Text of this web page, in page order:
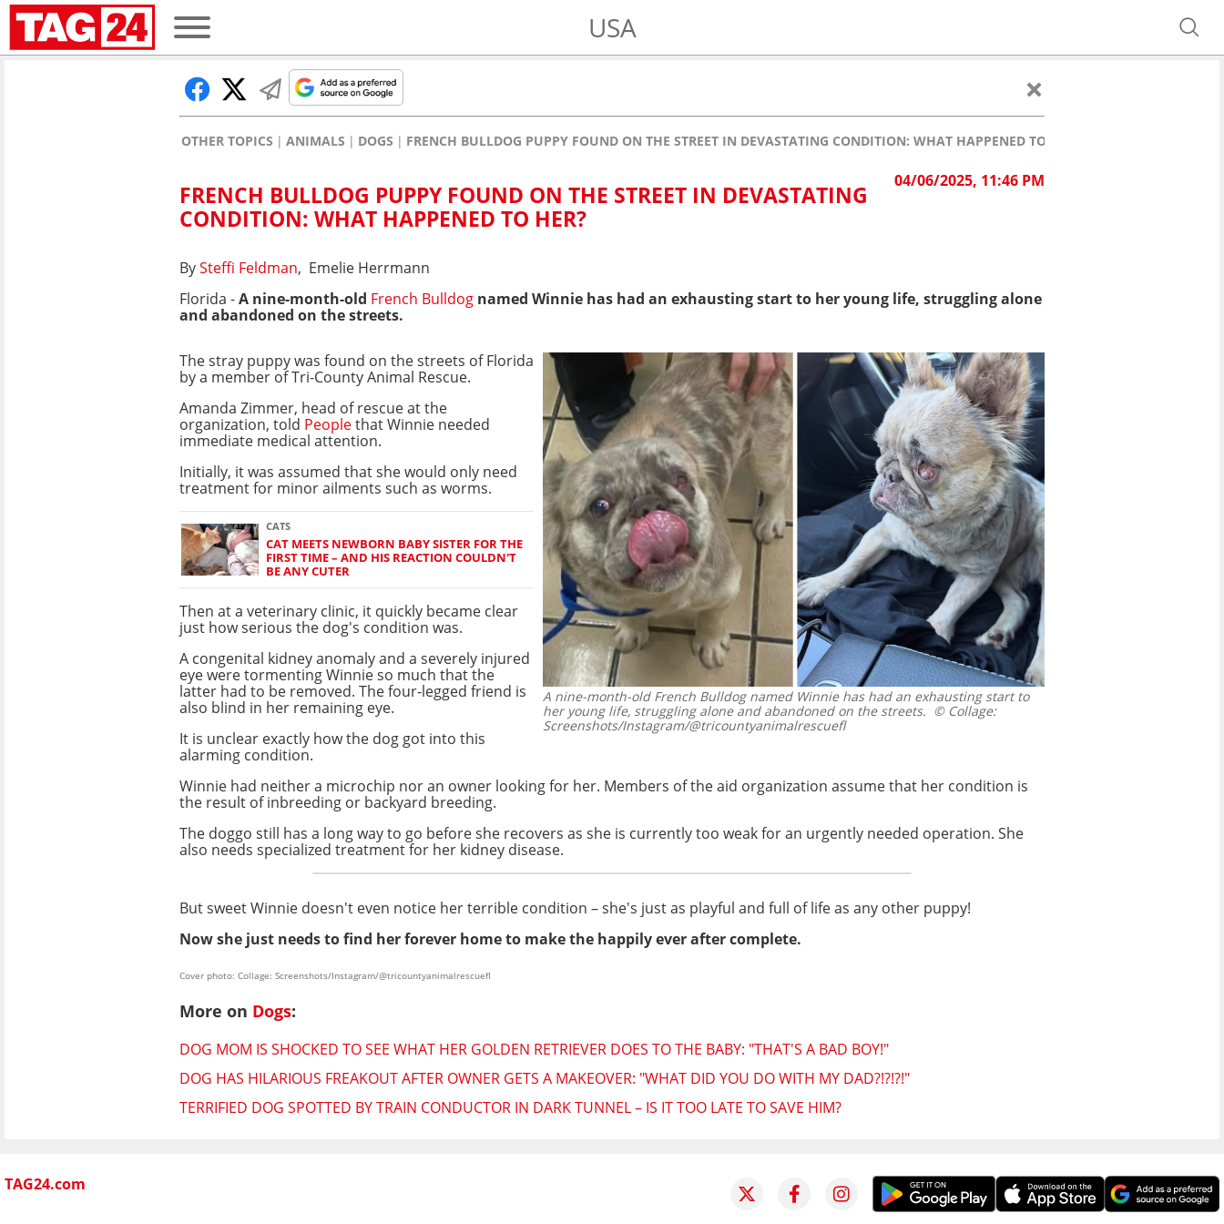
USA
OTHER TOPICS ANIMALS DOGS FRENCH BULLDOG PUPPY FOUND ON THE STREET IN DEVASTATING CONDITION: WHAT HAPPENED TO HER?
04/06/2025, 11:46 PM
FRENCH BULLDOG PUPPY FOUND ON THE STREET IN DEVASTATING
CONDITION: WHAT HAPPENED TO HER?
BySteffi Feldman, Emelie Herrmann
Florida -A nine-month-old French Bulldog named Winnie has had an exhausting start to her young life, struggling alone
and abandoned on the streets.
A nine-month-old French Bulldog named Winnie has had an exhausting start to
her young life, struggling alone and abandoned on the streets. © Collage:
Screenshots/Instagram/@tricountyanimalrescuefl
The stray puppy was found on the streets of Florida
by a member of Tri-County Animal Rescue.
Amanda Zimmer, head of rescue at the
organization, told Peoplethat Winnie needed
immediate medical attention.
Initially, it was assumed that she would only need
treatment for minor ailments such as worms.
CATS
CAT MEETS NEWBORN BABY SISTER FOR THE
FIRST TIME – AND HIS REACTION COULDN'T
BE ANY CUTER
Then at a veterinary clinic, it quickly became clear
just how serious the dog's condition was.
A congenital kidney anomaly and a severely injured
eye were tormenting Winnie so much that the
latter had to be removed. The four-legged friend is
also blind in her remaining eye.
It is unclear exactly how the dog got into this
alarming condition.
Winnie had neither a microchip nor an owner looking for her. Members of the aid organization assume that her condition is
the result of inbreeding or backyard breeding.
The doggo still has a long way to go before she recovers as she is currently too weak for an urgently needed operation. She
also needs specialized treatment for her kidney disease.
But sweet Winnie doesn't even notice her terrible condition – she's just as playful and full of life as any other puppy!
Now she just needs to find her forever home to make the happily ever after complete.
Cover photo: Collage: Screenshots/Instagram/@tricountyanimalrescuefl
More on Dogs:
DOG MOM IS SHOCKED TO SEE WHAT HER GOLDEN RETRIEVER DOES TO THE BABY: "THAT'S A BAD BOY!"
DOG HAS HILARIOUS FREAKOUT AFTER OWNER GETS A MAKEOVER: "WHAT DID YOU DO WITH MY DAD?!?!?!"
TERRIFIED DOG SPOTTED BY TRAIN CONDUCTOR IN DARK TUNNEL – IS IT TOO LATE TO SAVE HIM?
TAG24.com